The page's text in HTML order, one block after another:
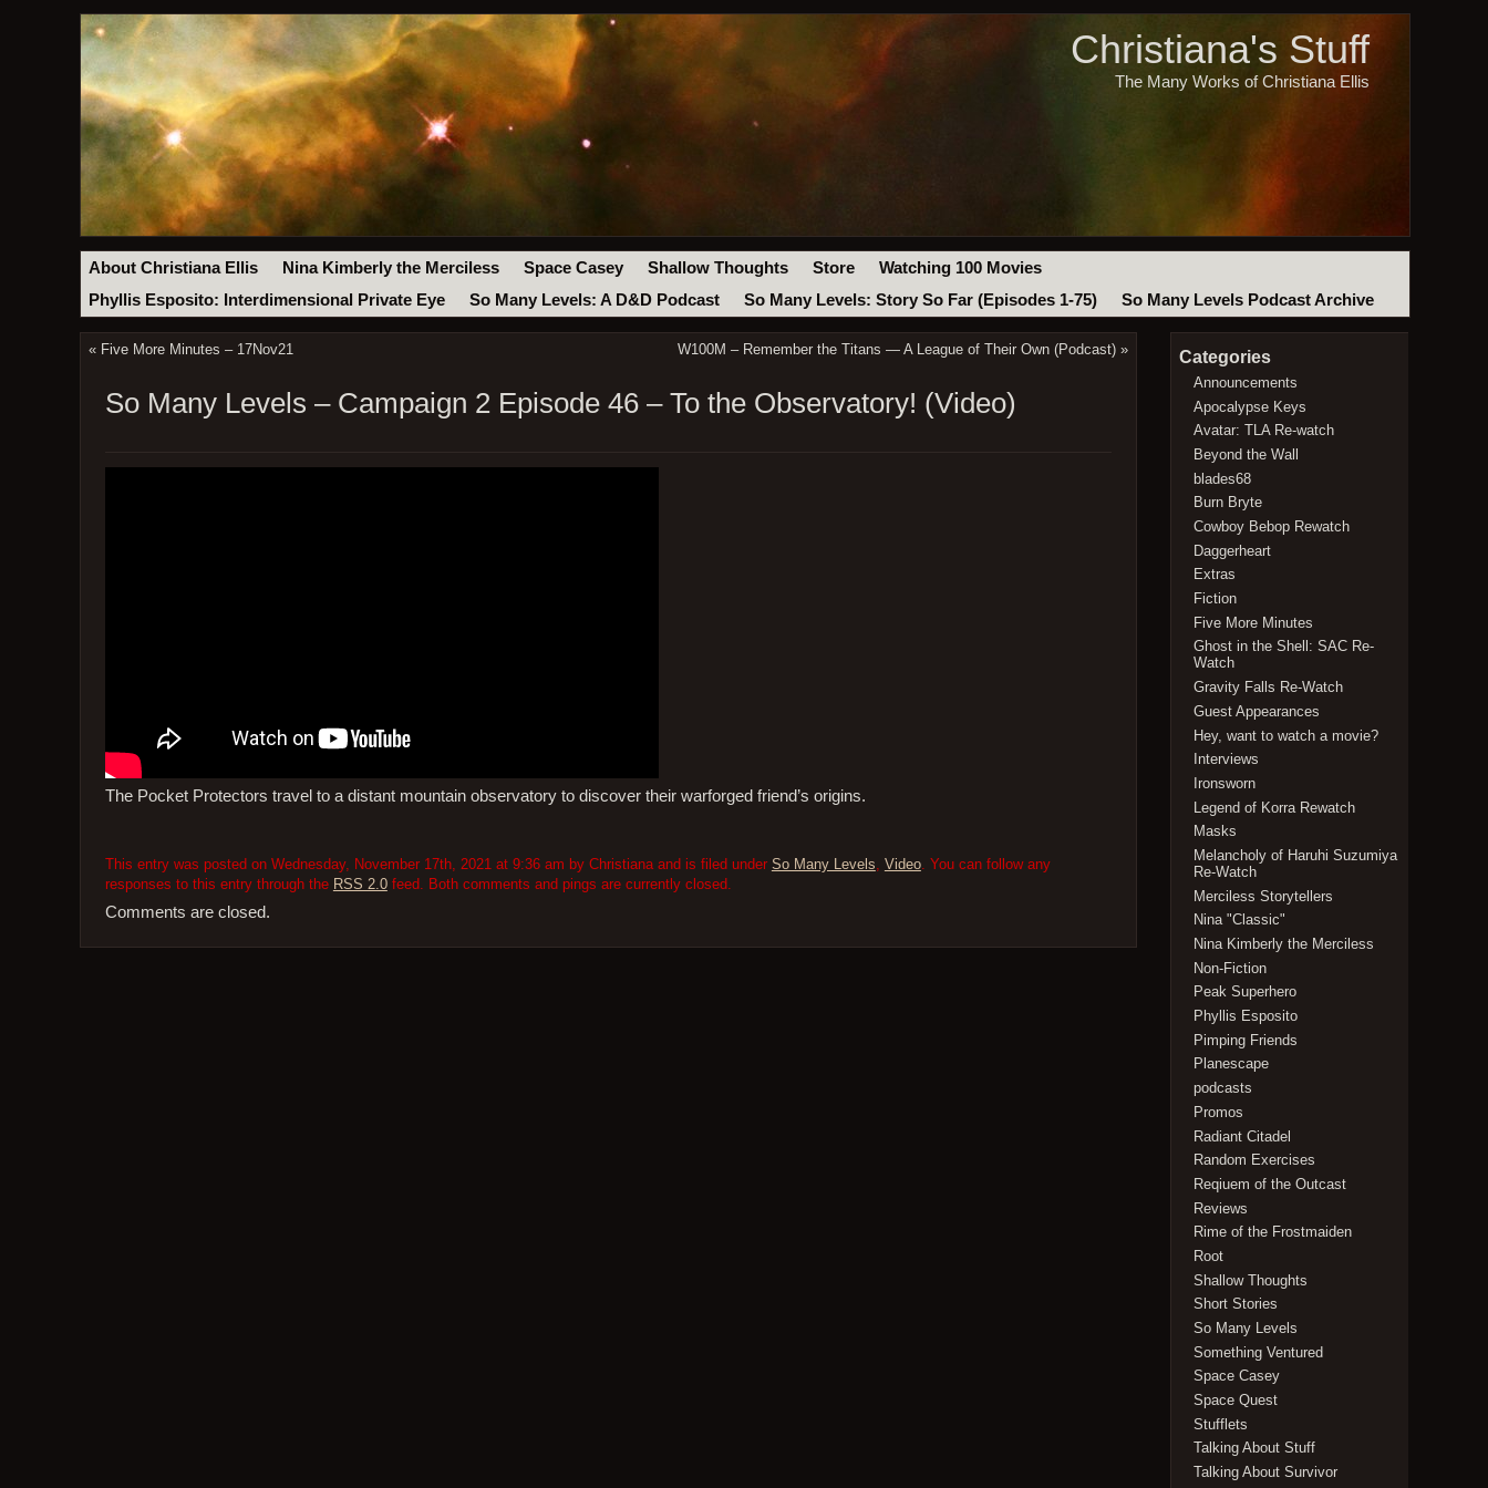
Christiana's Stuff
The Many Works of Christiana Ellis
About Christiana Ellis Nina Kimberly the Merciless Space Casey Shallow Thoughts Store
Watching 100 Movies
Phyllis Esposito: Interdimensional Private Eye
So Many Levels: A D&D Podcast So Many Levels: Story So Far (Episodes 1-75) So Many Levels Podcast Archive
« Five More Minutes – 17Nov21 W100M – Remember the Titans — A League of Their Own (Podcast) »
So Many Levels – Campaign 2 Episode 46 – To the Observatory! (Video)
The Pocket Protectors travel to a distant mountain observatory to discover their warforged friend’s origins.
This entry was posted on Wednesday, November 17th, 2021 at 9:36 am by Christiana and is filed under So Many Levels Video. You can follow any
responses to this entry through the RSS 2.0feed. Both comments and pings are currently closed.
Comments are closed.
Categories
Announcements
Apocalypse Keys
Avatar: TLA Re-watch
Beyond the Wall
blades68
Burn Bryte
Cowboy Bebop Rewatch
Daggerheart
Extras
Fiction
Five More Minutes
Ghost in the Shell: SAC Re-
Watch
Gravity Falls Re-Watch
Guest Appearances
Hey, want to watch a movie?
Interviews
Ironsworn
Legend of Korra Rewatch
Masks
Melancholy of Haruhi Suzumiya
Re-Watch
Merciless Storytellers
Nina "Classic"
Nina Kimberly the Merciless
Non-Fiction
Peak Superhero
Phyllis Esposito
Pimping Friends
Planescape
podcasts
Promos
Radiant Citadel
Random Exercises
Reqiuem of the Outcast
Reviews
Rime of the Frostmaiden
Root
Shallow Thoughts
Short Stories
So Many Levels
Something Ventured
Space Casey
Space Quest
Stufflets
Talking About Stuff
Talking About Survivor